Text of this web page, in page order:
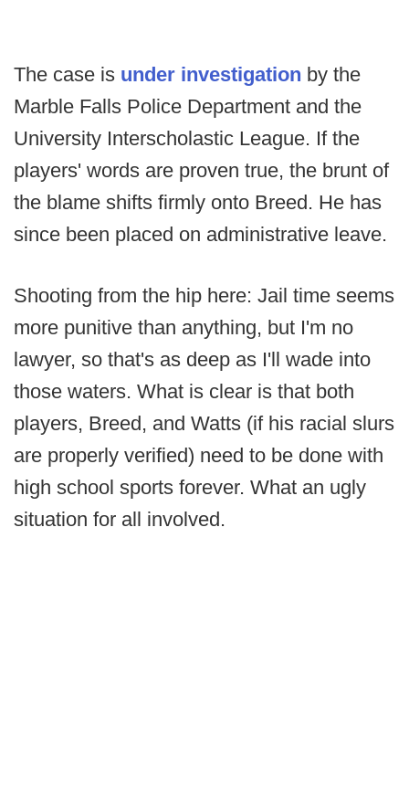
The case is under investigation by the
Marble Falls Police Department and the
University Interscholastic League. If the
players' words are proven true, the brunt of
the blame shifts firmly onto Breed. He has
since been placed on administrative leave.
Shooting from the hip here: Jail time seems
more punitive than anything, but I'm no
lawyer, so that's as deep as I'll wade into
those waters. What is clear is that both
players, Breed, and Watts (if his racial slurs
are properly verified) need to be done with
high school sports forever. What an ugly
situation for all involved.